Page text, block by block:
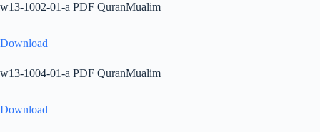
w13-1002-01-a PDF QuranMualim
Download
w13-1004-01-a PDF QuranMualim
Download